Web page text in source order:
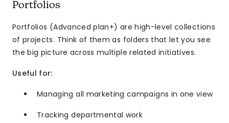
Portfolios
Portfolios (Advanced plan+) are high-level collections
of projects. Think of them as folders that let you see
the big picture across multiple related initiatives.
Useful for:
Managing all marketing campaigns in one view
Tracking departmental work